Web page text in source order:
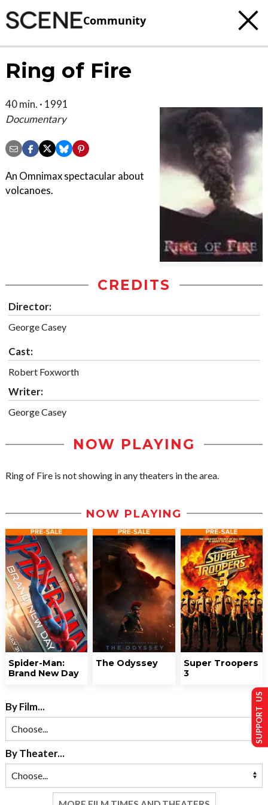
Community
Ring of Fire
40 min. · 1991
Documentary
An Omnimax spectacular about
volcanoes.
CREDITS
Director:
George Casey
Cast:
Robert Foxworth
Writer:
George Casey
NOW PLAYING
Ring of Fire is not showing in any theaters in the area.
NOW PLAYING
Spider-Man:
Brand New Day
The Odyssey
Super Troopers
3
By Film...
By Theater...
SUPPORT US